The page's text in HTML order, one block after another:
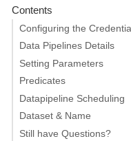
Contents
Configuring the
Data Pipelines Details
Setting Parameters
Predicates
Datapipeline Scheduling
Dataset & Name
Still have Questions?